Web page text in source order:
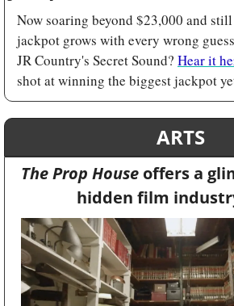
Now soaring beyond $23,000 and
jackpot grows with every wrong
JR Country's Secret Sound? Hear it
shot at winning the biggest jackpot
ARTS
The Prop House offers a
hidden film